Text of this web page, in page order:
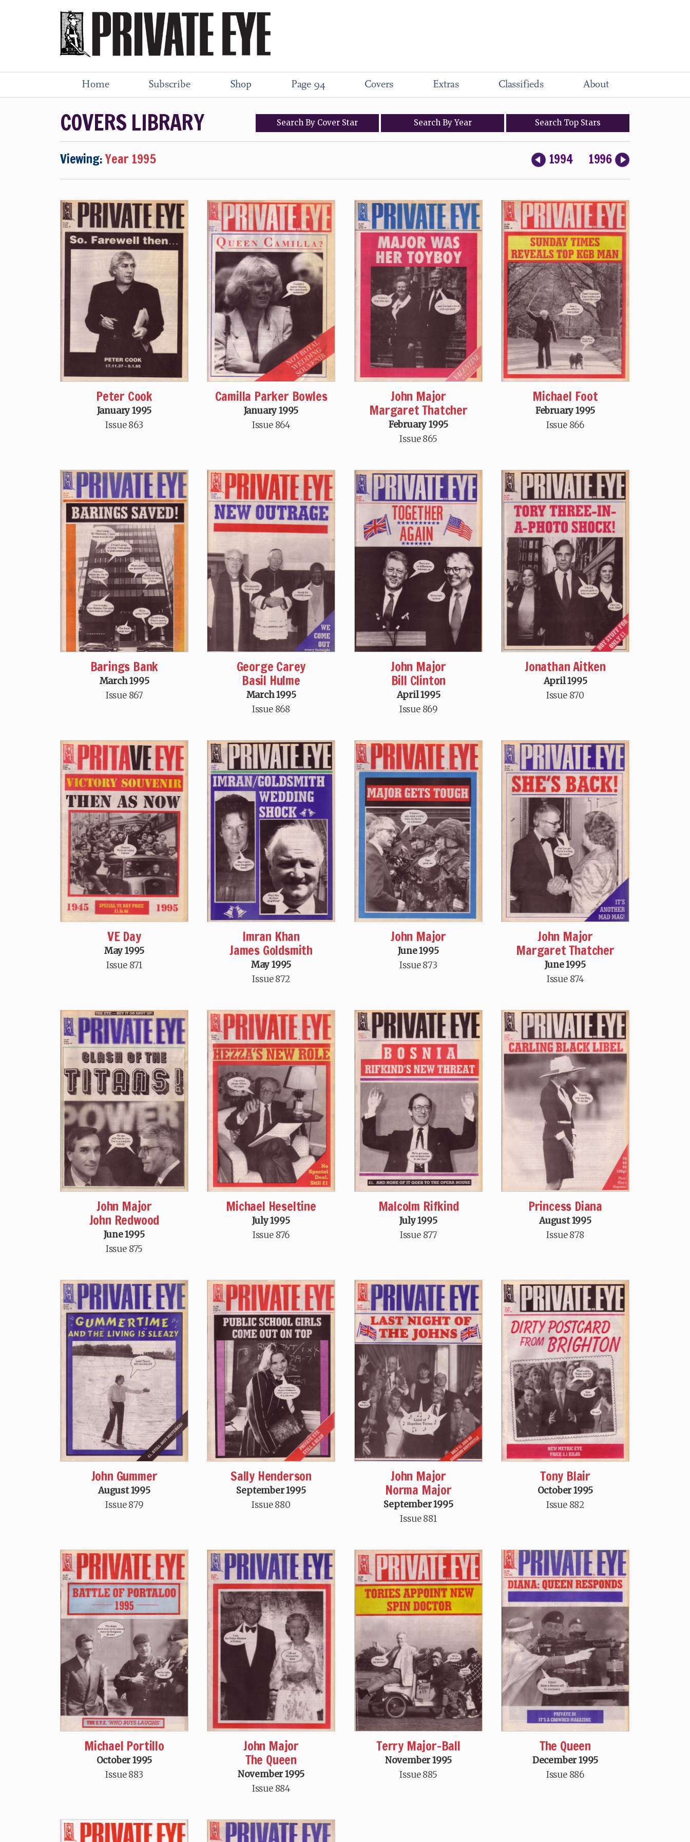
Home Subscribe Shop Page 94 Covers Extras Classifieds About
COVERS LIBRARY SearchBy Cover Star Search ByYear Search Top Stars
Viewing:Year 1995 1994 1996
Peter Cook
January 1995
Issue 863
Camilla Parker Bowles
January 1995
Issue 864
John Major
Margaret Thatcher
February 1995
Issue 865
Michael Foot
February 1995
Issue 866
Barings Bank
March 1995
Issue 867
George Carey
Basil Hulme
March 1995
Issue 868
John Major
Bill Clinton
April 1995
Issue 869
Jonathan Aitken
April 1995
Issue 870
VE Day
May 1995
Issue 871
Imran Khan
James Goldsmith
May 1995
Issue 872
John Major
June 1995
Issue 873
John Major
Margaret Thatcher
June 1995
Issue 874
John Major
John Redwood
June 1995
Issue 875
Michael Heseltine
July 1995
Issue 876
Malcolm Rifkind
July 1995
Issue 877
Princess Diana
August 1995
Issue 878
John Gummer
August 1995
Issue 879
Sally Henderson
September 1995
Issue 880
John Major
Norma Major
September 1995
Issue 881
Tony Blair
October 1995
Issue 882
Michael Portillo
October 1995
Issue 883
John Major
The Queen
November 1995
Issue 884
Terry Major-Ball
November 1995
Issue 885
The Queen
December 1995
Issue 886